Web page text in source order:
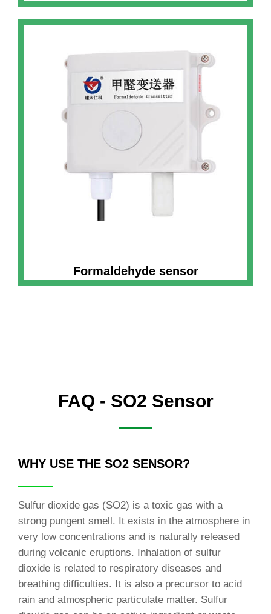
Formaldehyde sensor
FAQ - SO2 Sensor
WHY USE THE SO2 SENSOR?
Sulfur dioxide gas (SO2) is a toxic gas with a
strong pungent smell. It exists in the atmosphere in
very low concentrations and is naturally released
during volcanic eruptions. Inhalation of sulfur
dioxide is related to respiratory diseases and
breathing difficulties. It is also a precursor to acid
rain and atmospheric particulate matter. Sulfur